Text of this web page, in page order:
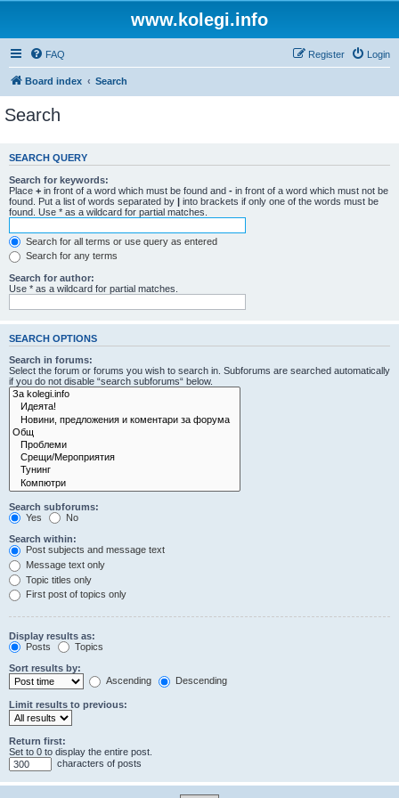
www.kolegi.info
FAQ Login
Register
Board index Search
Search
SEARCH QUERY
Search for keywords:
Place + in front of a word which must be found and - in front of a word which must not be
found. Put a list of words separated by | into brackets if only one of the words must be
found. Use * as a wildcard for partial matches.
Search for all terms or use query as entered
Search for any terms
Search for author:
Use * as a wildcard for partial matches.
SEARCH OPTIONS
Search in forums:
Select the forum or forums you wish to search in. Subforums are searched automatically
if you do not disable “search subforums“ below.
Search subforums:
Yes
No
Search within:
Post subjects and message text
Message text only
Topic titles only
First post of topics only
Display results as:
Posts
Topics
Sort results by:
Ascending
Descending
Limit results to previous:
Return first:
Set to 0 to display the entire post.
characters of posts